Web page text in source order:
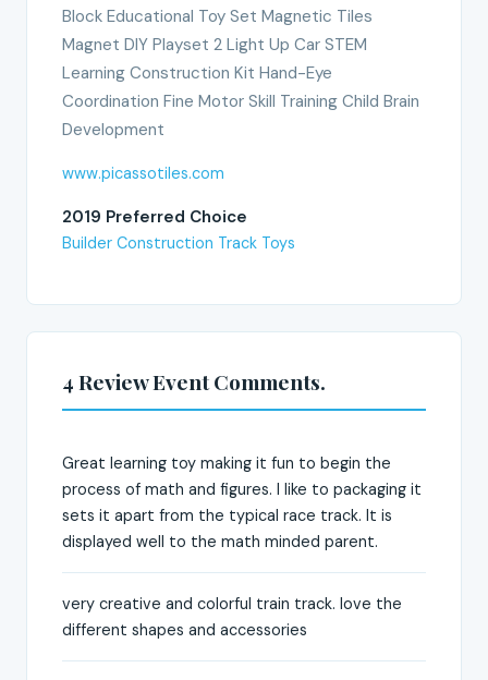
Block Educational Toy Set Magnetic Tiles
Magnet DIY Playset 2 Light Up Car STEM
Learning Construction Kit Hand-Eye
Coordination Fine Motor Skill Training Child Brain
Development
www.picassotiles.com
2019 Preferred Choice
Builder Construction Track Toys
4 Review Event Comments.
Great learning toy making it fun to begin the
process of math and figures. I like to packaging it
sets it apart from the typical race track. It is
displayed well to the math minded parent.
very creative and colorful train track. love the
different shapes and accessories